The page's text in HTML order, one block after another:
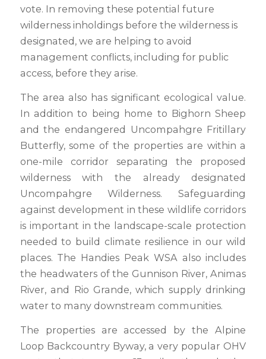
vote. In removing these potential future
wilderness inholdings before the wilderness is
designated, we are helping to avoid
management conflicts, including for public
access, before they arise.
The area also has significant ecological value.
In addition to being home to Bighorn Sheep
and the endangered Uncompahgre Fritillary
Butterfly, some of the properties are within a
one-mile corridor separating the proposed
wilderness with the already designated
Uncompahgre Wilderness. Safeguarding
against development in these wildlife corridors
is important in the landscape-scale protection
needed to build climate resilience in our wild
places. The Handies Peak WSA also includes
the headwaters of the Gunnison River, Animas
River, and Rio Grande, which supply drinking
water to many downstream communities.
The properties are accessed by the Alpine
Loop Backcountry Byway, a very popular OHV